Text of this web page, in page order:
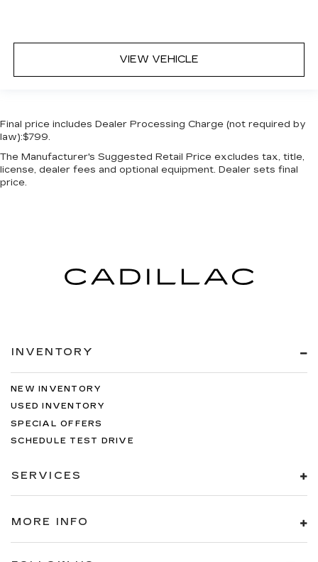
VIEW VEHICLE
Final price includes Dealer Processing Charge (not required by
law):$799.
The Manufacturer's Suggested Retail Price excludes tax, title,
license, dealer fees and optional equipment. Dealer sets final
price.
INVENTORY
NEW INVENTORY
USED INVENTORY
SPECIAL OFFERS
SCHEDULE TEST DRIVE
SERVICES
MORE INFO